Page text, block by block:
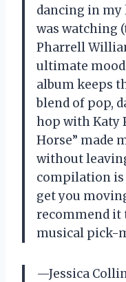
dancing in
was watching
Pharrell
ultimate mood
album keeps
blend of pop,
hop with Katy
Horse” made
without
compilation is
get you
recommend it
musical pick-
—Jessica